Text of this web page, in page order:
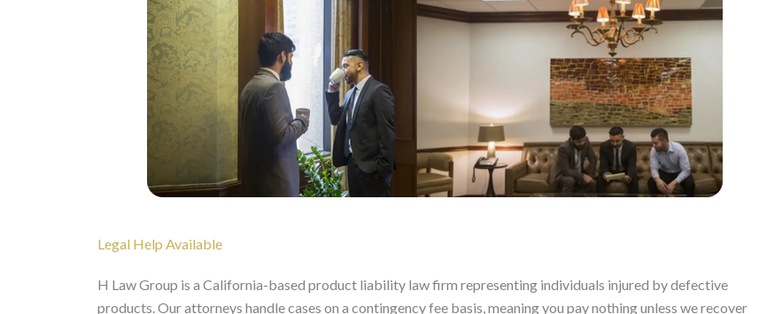
Legal Help Available
H Law Group is a California-based product liability law firm representing individuals injured by defective
products. Our attorneys handle cases on a contingency fee basis, meaning you pay nothing unless we recover